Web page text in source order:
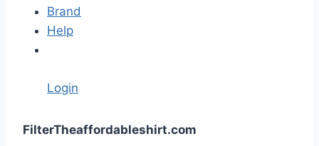
Brand
Help
Login
FilterTheaffordableshirt.com